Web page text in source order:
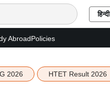
हिन्दी
AbroadPolicies
2026 HTET Result 2026